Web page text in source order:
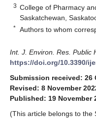
3 College of Pharmacy
Saskatchewan,
* Authors to whom
Int. J. Environ. Res. Public
https://doi.org/10.3390/
Submission received: 26
Revised: 8 November
Published: 19 November
(This article belongs to the